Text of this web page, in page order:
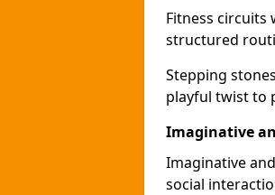
Fitness
structured
Stepping
playful twist to
Imaginative
Imaginative
social